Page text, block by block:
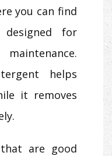
you can find
designed for
helps
it removes
are good